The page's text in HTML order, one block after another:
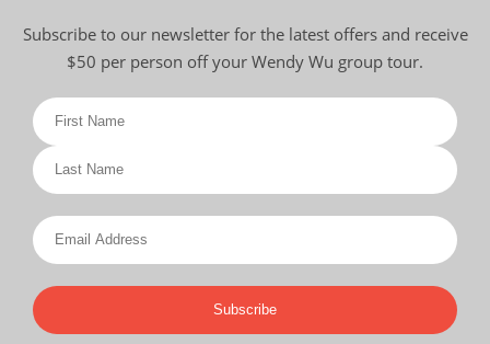
Subscribe to our newsletter for the latest offers and receive
$50 per person off your Wendy Wu group tour.
Subscribe